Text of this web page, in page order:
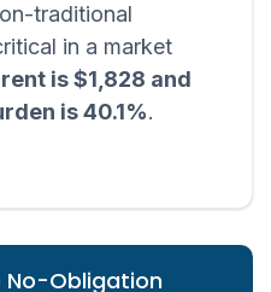
traditional
in a market
is $1,828 and
is 40.1%.
No-Obligation